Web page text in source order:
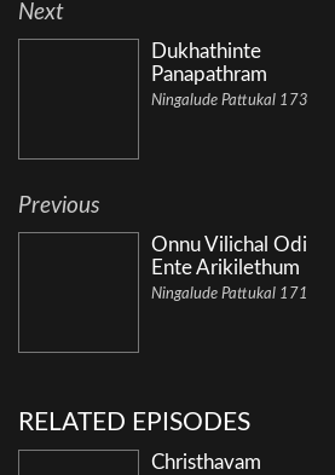
Next
Dukhathinte
Panapathram
Ningalude Pattukal 173
Previous
Onnu Vilichal Odi
Ente Arikilethum
Ningalude Pattukal 171
RELATED EPISODES
Christhavam